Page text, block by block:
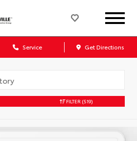
Service Get Directions
FILTER (519)